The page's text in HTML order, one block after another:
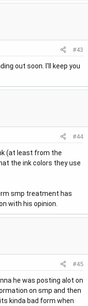
#43
out soon. I'll keep you
#44
(at least from the
the ink colors they use
smp treatment has
with his opinion.
#45
he was posting alot on
on smp and then
kinda bad form when